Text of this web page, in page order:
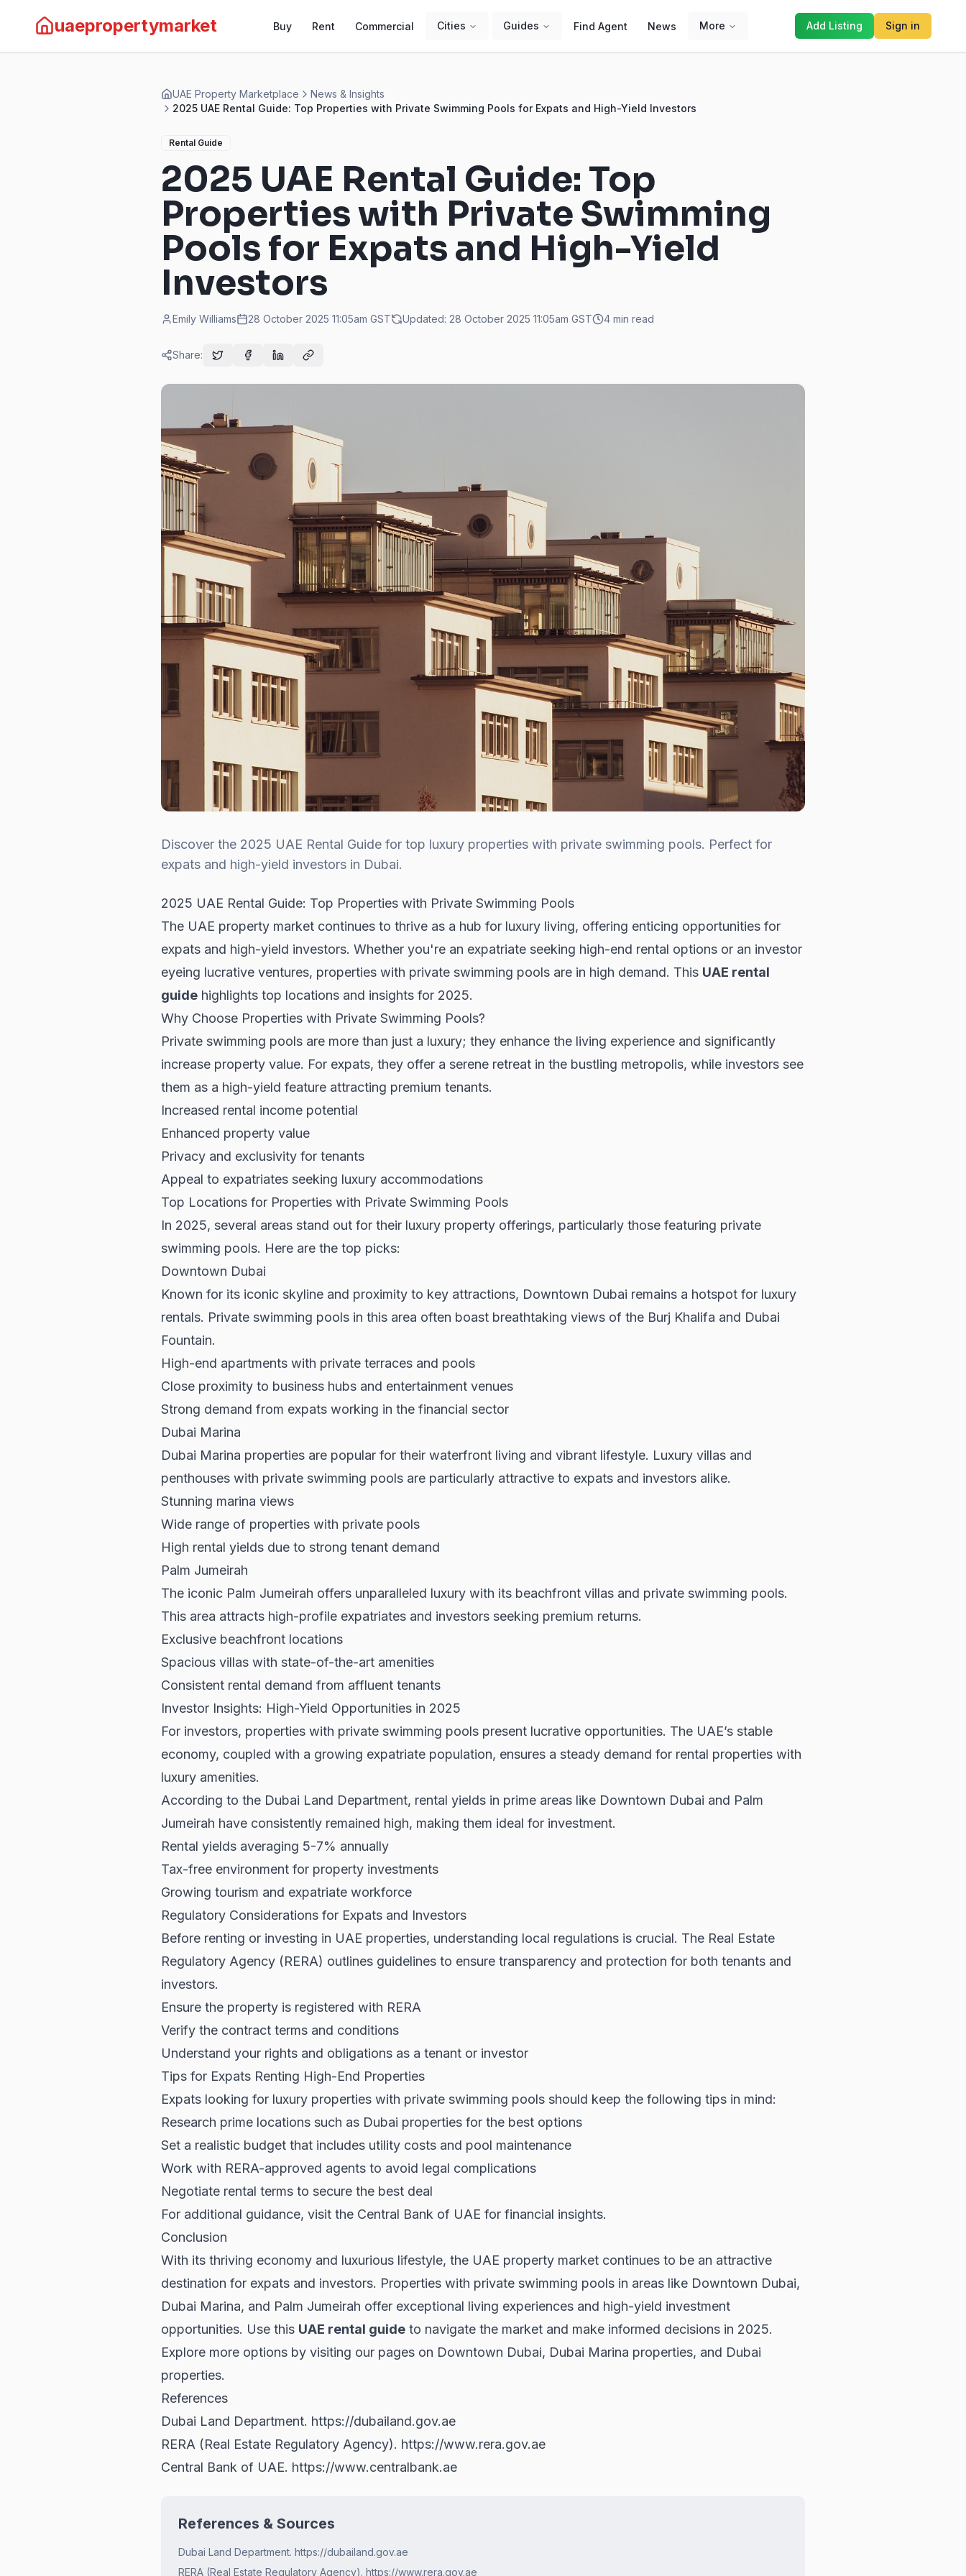
uaepropertymarket Buy Rent Commercial Cities Guides Find Agent News More Add Listing Sign in
UAE Property Marketplace
News & Insights
2025 UAE Rental Guide: Top Properties with Private Swimming Pools for Expats and High-Yield Investors
Rental Guide
2025 UAE Rental Guide: Top
Properties with Private Swimming
Pools for Expats and High-Yield
Investors
Emily Williams 28 October 2025 11:05am GST Updated: 28 October 2025 11:05am GST 4 min read
Share:
Discover the 2025 UAE Rental Guide for top luxury properties with private swimming pools. Perfect for
expats and high-yield investors in Dubai.
2025 UAE Rental Guide: Top Properties with Private Swimming Pools
The UAE property market continues to thrive as a hub for luxury living, offering enticing opportunities for
expats and high-yield investors. Whether you're an expatriate seeking high-end rental options or an investor
eyeing lucrative ventures, properties with private swimming pools are in high demand. This UAE rental
guide highlights top locations and insights for 2025.
Why Choose Properties with Private Swimming Pools?
Private swimming pools are more than just a luxury; they enhance the living experience and significantly
increase property value. For expats, they offer a serene retreat in the bustling metropolis, while investors see
them as a high-yield feature attracting premium tenants.
Increased rental income potential
Enhanced property value
Privacy and exclusivity for tenants
Appeal to expatriates seeking luxury accommodations
Top Locations for Properties with Private Swimming Pools
In 2025, several areas stand out for their luxury property offerings, particularly those featuring private
swimming pools. Here are the top picks:
Downtown Dubai
Known for its iconic skyline and proximity to key attractions, Downtown Dubai remains a hotspot for luxury
rentals. Private swimming pools in this area often boast breathtaking views of the Burj Khalifa and Dubai
Fountain.
High-end apartments with private terraces and pools
Close proximity to business hubs and entertainment venues
Strong demand from expats working in the financial sector
Dubai Marina
Dubai Marina properties are popular for their waterfront living and vibrant lifestyle. Luxury villas and
penthouses with private swimming pools are particularly attractive to expats and investors alike.
Stunning marina views
Wide range of properties with private pools
High rental yields due to strong tenant demand
Palm Jumeirah
The iconic Palm Jumeirah offers unparalleled luxury with its beachfront villas and private swimming pools.
This area attracts high-profile expatriates and investors seeking premium returns.
Exclusive beachfront locations
Spacious villas with state-of-the-art amenities
Consistent rental demand from affluent tenants
Investor Insights: High-Yield Opportunities in 2025
For investors, properties with private swimming pools present lucrative opportunities. The UAE’s stable
economy, coupled with a growing expatriate population, ensures a steady demand for rental properties with
luxury amenities.
According to the Dubai Land Department, rental yields in prime areas like Downtown Dubai and Palm
Jumeirah have consistently remained high, making them ideal for investment.
Rental yields averaging 5-7% annually
Tax-free environment for property investments
Growing tourism and expatriate workforce
Regulatory Considerations for Expats and Investors
Before renting or investing in UAE properties, understanding local regulations is crucial. The Real Estate
Regulatory Agency (RERA) outlines guidelines to ensure transparency and protection for both tenants and
investors.
Ensure the property is registered with RERA
Verify the contract terms and conditions
Understand your rights and obligations as a tenant or investor
Tips for Expats Renting High-End Properties
Expats looking for luxury properties with private swimming pools should keep the following tips in mind:
Research prime locations such as Dubai properties for the best options
Set a realistic budget that includes utility costs and pool maintenance
Work with RERA-approved agents to avoid legal complications
Negotiate rental terms to secure the best deal
For additional guidance, visit the Central Bank of UAE for financial insights.
Conclusion
With its thriving economy and luxurious lifestyle, the UAE property market continues to be an attractive
destination for expats and investors. Properties with private swimming pools in areas like Downtown Dubai,
Dubai Marina, and Palm Jumeirah offer exceptional living experiences and high-yield investment
opportunities. Use this UAE rental guide to navigate the market and make informed decisions in 2025.
Explore more options by visiting our pages on Downtown Dubai, Dubai Marina properties, and Dubai
properties.
References
Dubai Land Department. https://dubailand.gov.ae
RERA (Real Estate Regulatory Agency). https://www.rera.gov.ae
Central Bank of UAE. https://www.centralbank.ae
References & Sources
Dubai Land Department. https://dubailand.gov.ae
RERA (Real Estate Regulatory Agency). https://www.rera.gov.ae